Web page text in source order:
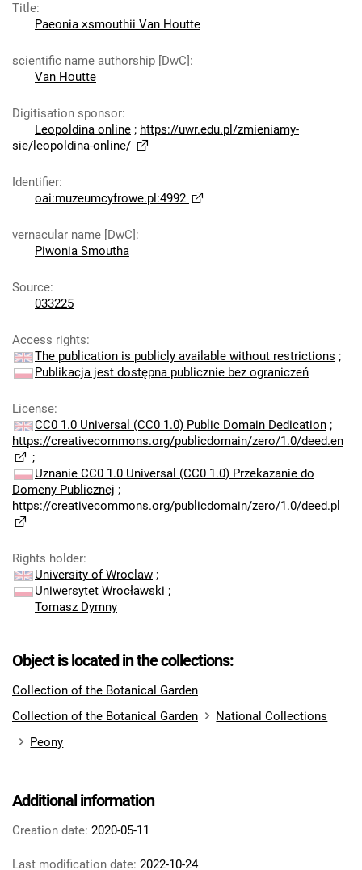
Title:
Paeonia ×smouthii Van Houtte
scientific name authorship [DwC]:
Van Houtte
Digitisation sponsor:
Leopoldina online ; https://uwr.edu.pl/zmieniamy-
sie/leopoldina-online/
Identifier:
oai:muzeumcyfrowe.pl:4992
vernacular name [DwC]:
Piwonia Smoutha
Source:
033225
Access rights:
The publication is publicly available without restrictions ;
Publikacja jest dostępna publicznie bez ograniczeń
License:
CC0 1.0 Universal (CC0 1.0) Public Domain Dedication ;
https://creativecommons.org/publicdomain/zero/1.0/deed.en
;
Uznanie CC0 1.0 Universal (CC0 1.0) Przekazanie do
Domeny Publicznej ;
https://creativecommons.org/publicdomain/zero/1.0/deed.pl
Rights holder:
University of Wroclaw ;
Uniwersytet Wrocławski ;
Tomasz Dymny
Object is located in the collections:
Collection of the Botanical Garden
Collection of the Botanical Garden
National Collections
Peony
Additional information
Creation date: 2020-05-11
Last modification date: 2022-10-24